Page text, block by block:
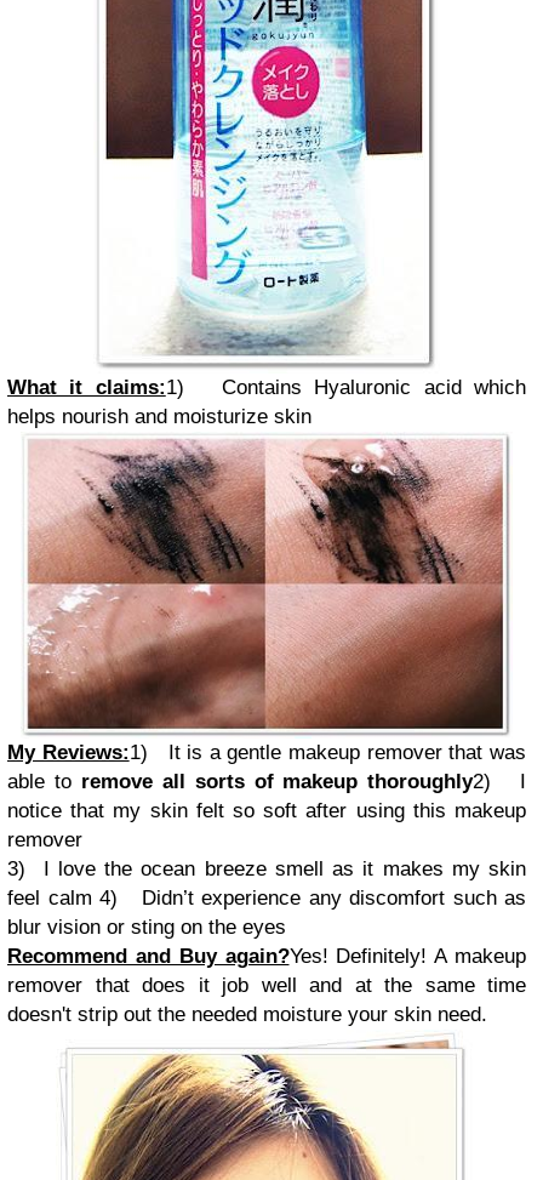
What it claims:1)
Contains Hyaluronic acid which
helps nourish and moisturize skin
My Reviews:1)
It is a gentle makeup remover that was
able to remove all sorts of makeup thoroughly2)
I
notice that my skin felt so soft after using this makeup
remover
3) I love the ocean breeze smell as it makes my skin
feel calm 4)
Didn’t experience any discomfort such as
blur vision or sting on the eyes
Recommend and Buy again?Yes! Definitely! A makeup
remover that does it job well and at the same time
doesn't strip out the needed moisture your skin need.